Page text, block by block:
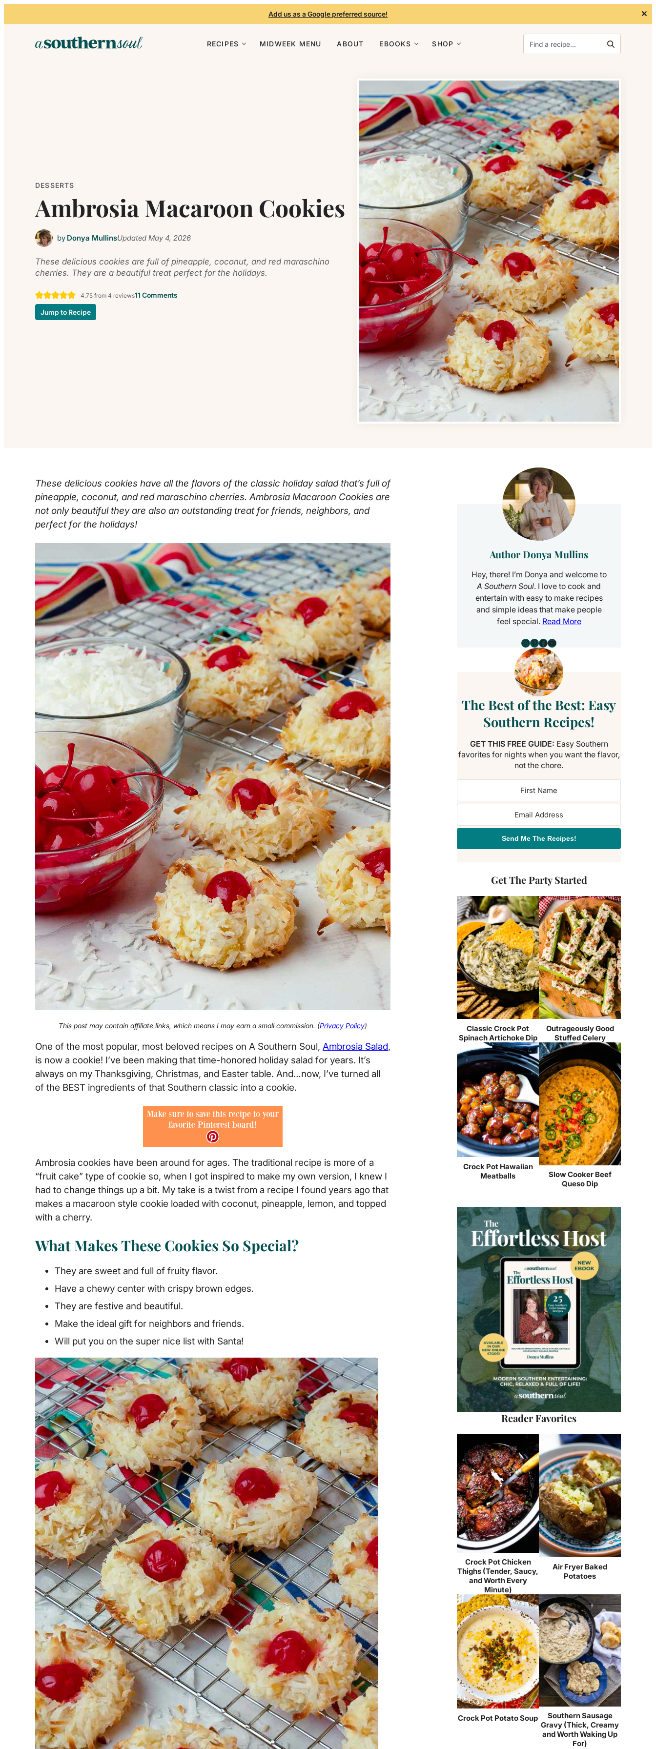
Add us as a Google preferred source! ✕
RECIPES MIDWEEK MENU ABOUT EBOOKS SHOP Search for:
Search
DESSERTS
Ambrosia Macaroon Cookies
by Donya MullinsUpdatedMay 4, 2026
These delicious cookies are full of pineapple, coconut, and red maraschino
cherries. They are a beautiful treat perfect for the holidays.
4.75from 4 reviews11 Comments
Jump to Recipe
These delicious cookies have all the flavors of the classic holiday salad that’s full of
pineapple, coconut, and red maraschino cherries. Ambrosia Macaroon Cookies are
not only beautiful they are also an outstanding treat for friends, neighbors, and
perfect for the holidays!
This post may contain affiliate links, which means I may earn a small commission. (Privacy Policy)
One of the most popular, most beloved recipes on A Southern Soul, Ambrosia Salad,
is now a cookie! I’ve been making that time-honored holiday salad for years. It’s
always on my Thanksgiving, Christmas, and Easter table. And…now, I’ve turned all
of the BEST ingredients of that Southern classic into a cookie.
Ambrosia cookies have been around for ages. The traditional recipe is more of a
“fruit cake” type of cookie so, when I got inspired to make my own version, I knew I
had to change things up a bit. My take is a twist from a recipe I found years ago that
makes a macaroon style cookie loaded with coconut, pineapple, lemon, and topped
with a cherry.
What Makes These Cookies So Special?
They are sweet and full of fruity flavor.
Have a chewy center with crispy brown edges.
They are festive and beautiful.
Make the ideal gift for neighbors and friends.
Will put you on the super nice list with Santa!
Author Donya Mullins
Hey, there! I’m Donya and welcome to
A Southern Soul. I love to cook and
entertain with easy to make recipes
and simple ideas that make people
feel special. Read More
Instagram
Pinterest
Facebook
YouTube
The Best of the Best: Easy
Southern Recipes!
GET THIS FREE GUIDE: Easy Southern
favorites for nights when you want the flavor,
not the chore.
Send Me The Recipes!
Get The Party Started
Classic Crock Pot
Spinach Artichoke Dip
Outrageously Good
Stuffed Celery
Crock Pot Hawaiian
Meatballs
Slow Cooker Beef
Queso Dip
Reader Favorites
Crock Pot Chicken
Thighs (Tender, Saucy,
and Worth Every
Minute)
Air Fryer Baked
Potatoes
Crock Pot Potato Soup
Southern Sausage
Gravy (Thick, Creamy
and Worth Waking Up
For)